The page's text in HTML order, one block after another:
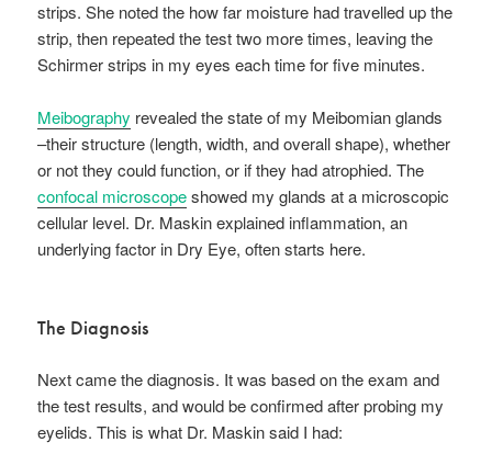
strips. She noted the how far moisture had travelled up the
strip, then repeated the test two more times, leaving the
Schirmer strips in my eyes each time for five minutes.
Meibography revealed the state of my Meibomian glands
–their structure (length, width, and overall shape), whether
or not they could function, or if they had atrophied. The
confocal microscopeshowed my glands at a microscopic
cellular level. Dr. Maskin explained inflammation, an
underlying factor in Dry Eye, often starts here.
The Diagnosis
Next came the diagnosis. It was based on the exam and
the test results, and would be confirmed after probing my
eyelids. This is what Dr. Maskin said I had: